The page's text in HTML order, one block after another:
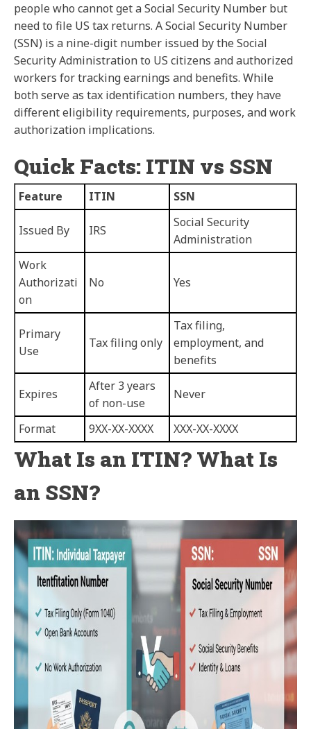
people who cannot get a Social Security Number but
need to file US tax returns. A Social Security Number
(SSN) is a nine-digit number issued by the Social
Security Administration to US citizens and authorized
workers for tracking earnings and benefits. While
both serve as tax identification numbers, they have
different eligibility requirements, purposes, and work
authorization implications.
Quick Facts: ITIN vs SSN
Feature ITIN SSN
Issued By IRS
Social Security
Administration
Work
Authorizati
on
No Yes
Primary
Use
Tax filing only
Tax filing,
employment, and
benefits
Expires
After 3 years
of non-use
Never
Format 9XX-XX-XXXX XXX-XX-XXXX
What Is an ITIN? What Is
an SSN?